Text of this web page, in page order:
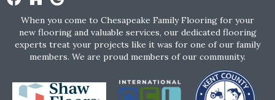
When you come to Chesapeake Family Flooring for your
new flooring and valuable services, our dedicated flooring
experts treat your projects like it was for one of our family
members. We are proud members of our community.